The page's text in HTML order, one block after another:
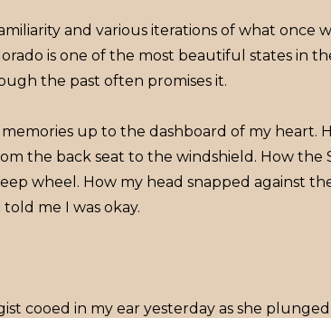
and various iterations of what once
is one of the most beautiful states in
the past often promises it.
up to the dashboard of my heart.
the back seat to the windshield. How the
wheel. How my head snapped against
me I was okay.
cooed in my ear yesterday as she